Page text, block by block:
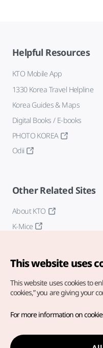
Helpful Resources
KTO Mobile App
1330 Korea Travel Helpline
Korea Guides & Maps
Digital Books / E-books
PHOTO KOREA
Odii
Other Related Sites
About KTO
K-Mice
Copyright© Korea Tourism
For error reports and
inquiries to ourweb
english@knto.or.kr
This website uses
This website uses cookies to
cookies,” you are giving your
For more information on